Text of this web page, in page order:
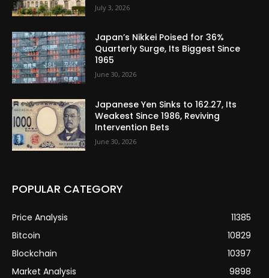
July 3, 2026
Japan’s Nikkei Poised for 36%
Quarterly Surge, Its Biggest Since
1965
June 30, 2026
Japanese Yen Sinks to 162.27, Its
Weakest Since 1986, Reviving
Intervention Bets
June 30, 2026
POPULAR CATEGORY
Price Analysis
11385
Bitcoin
10829
Blockchain
10397
Market Analysis
9898